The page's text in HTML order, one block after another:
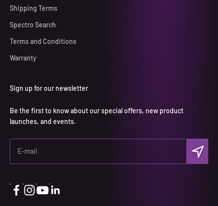
Shipping Terms
Spectro Search
Terms and Conditions
Warranty
Sign up for our newsletter
Be the first to know about our special offers, new product
launches, and events.
E-mail